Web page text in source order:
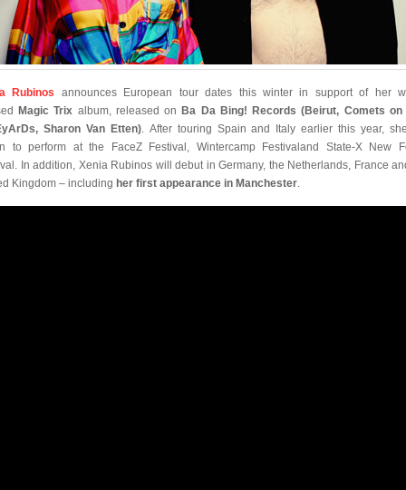
Rubinos
announces European tour dates this winter in support of her
Magic Trix album, released on Ba Da Bing! Records (Beirut, Comets on
Sharon Van Etten). After touring Spain and Italy earlier this year, she
to perform at the FaceZ Festival, Wintercamp Festivaland State-X New
In addition, Xenia Rubinos will debut in Germany, the Netherlands, France
Kingdom – including her first appearance in Manchester.